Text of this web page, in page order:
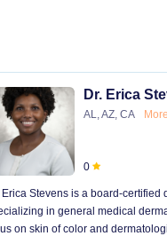
Dr. Erica
AL, AZ, CA More
0
Erica Stevens is a board-certified
in general medical
on skin of color and